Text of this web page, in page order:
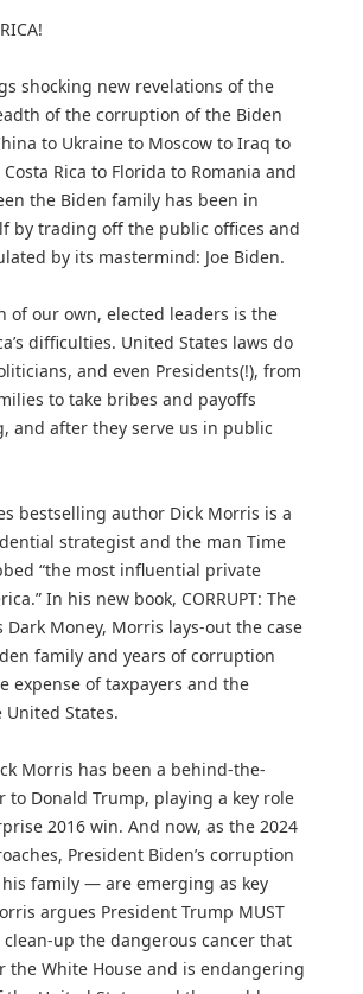
shocking new revelations of the
of the corruption of the Biden
to Ukraine to Moscow to Iraq to
Rica to Florida to Romania and
the Biden family has been in
by trading off the public offices and
by its mastermind: Joe Biden.
of our own, elected leaders is the
difficulties. United States laws do
and even Presidents(!), from
to take bribes and payoffs
and after they serve us in public
bestselling author Dick Morris is a
strategist and the man Time
“the most influential private
In his new book, CORRUPT: The
Dark Money, Morris lays-out the case
family and years of corruption
expense of taxpayers and the
States.
Morris has been a behind-the-
to Donald Trump, playing a key role
2016 win. And now, as the 2024
President Biden’s corruption
family — are emerging as key
argues President Trump MUST
up the dangerous cancer that
the White House and is endangering